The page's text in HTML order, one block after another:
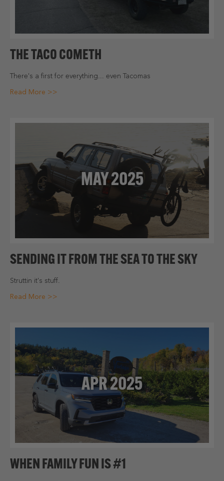
THE TACO COMETH
There's a first for everything... even Tacomas
Read More >>
MAY 2025
SENDING IT FROM THE SEA TO THE SKY
Struttin it's stuff.
Read More >>
APR 2025
WHEN FAMILY FUN IS #1